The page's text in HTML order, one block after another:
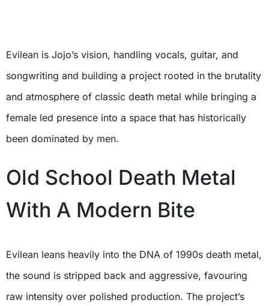
Evilean is Jojo’s vision, handling vocals, guitar, and
songwriting and building a project rooted in the brutality
and atmosphere of classic death metal while bringing a
female led presence into a space that has historically
been dominated by men.
Old School Death Metal
With A Modern Bite
Evilean leans heavily into the DNA of 1990s death metal,
the sound is stripped back and aggressive, favouring
raw intensity over polished production. The project’s